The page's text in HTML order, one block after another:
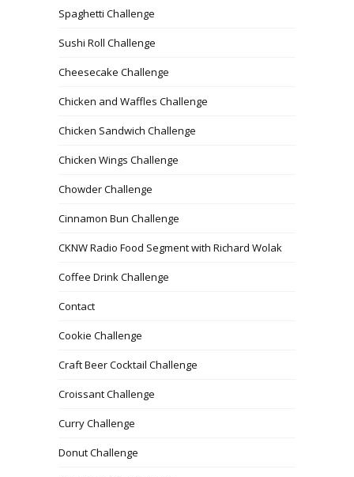
Spaghetti Challenge
Sushi Roll Challenge
Cheesecake Challenge
Chicken and Waffles Challenge
Chicken Sandwich Challenge
Chicken Wings Challenge
Chowder Challenge
Cinnamon Bun Challenge
CKNW Radio Food Segment with Richard Wolak
Coffee Drink Challenge
Contact
Cookie Challenge
Craft Beer Cocktail Challenge
Croissant Challenge
Curry Challenge
Donut Challenge